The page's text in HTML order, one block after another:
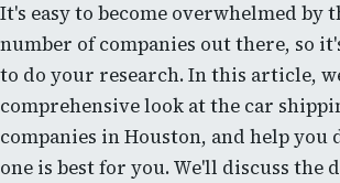
It's easy to become overwhelmed by
number of companies out there, so
to do your research. In this article,
comprehensive look at the car
companies in Houston, and help you
one is best for you. We'll discuss the